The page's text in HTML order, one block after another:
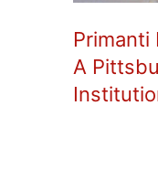
Primanti
A